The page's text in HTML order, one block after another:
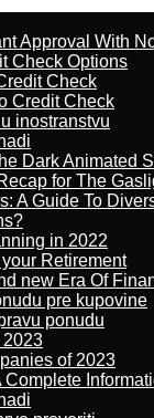
Approval With
Check Options
Check
Credit Check
inostranstvu
Dark Animated
for The
A Guide To
in 2022
Retirement
new Era Of
pre kupovine
ponudu
2023
of 2023